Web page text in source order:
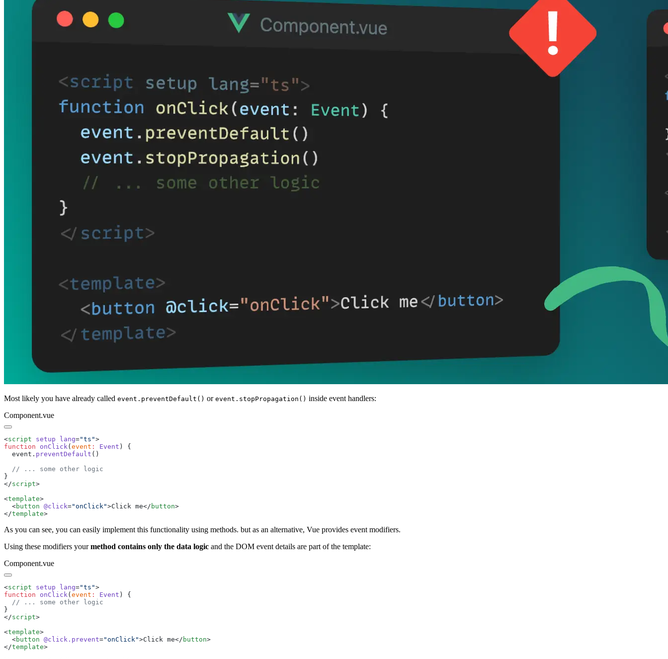
Most likely you have already called event.preventDefault() or event.stopPropagation() inside event handlers:
Component.vue
<script setup lang="ts "
function onClick ( event : Event
  event
. preventDefault
</script
<template
  <
button @click="onClick ">Click me</ button
</template
As you can see, you can easily implement this functionality using methods. but as an alternative, Vue provides event modifiers.
Using these modifiers yourmethod contains only the data logic and the DOM event details are part of the template:
Component.vue
<script setup lang="ts "
function onClick ( event : Event
</script
<template
  <
button @click.prevent="onClick ">Click me</ button
</template